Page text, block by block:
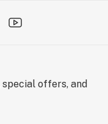
monarchoffers, and